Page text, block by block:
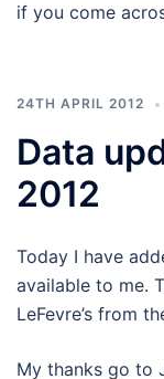
if you come
24TH APRIL 2012
Data
2012
Today I have
available to me.
LeFevre’s from
My thanks go to